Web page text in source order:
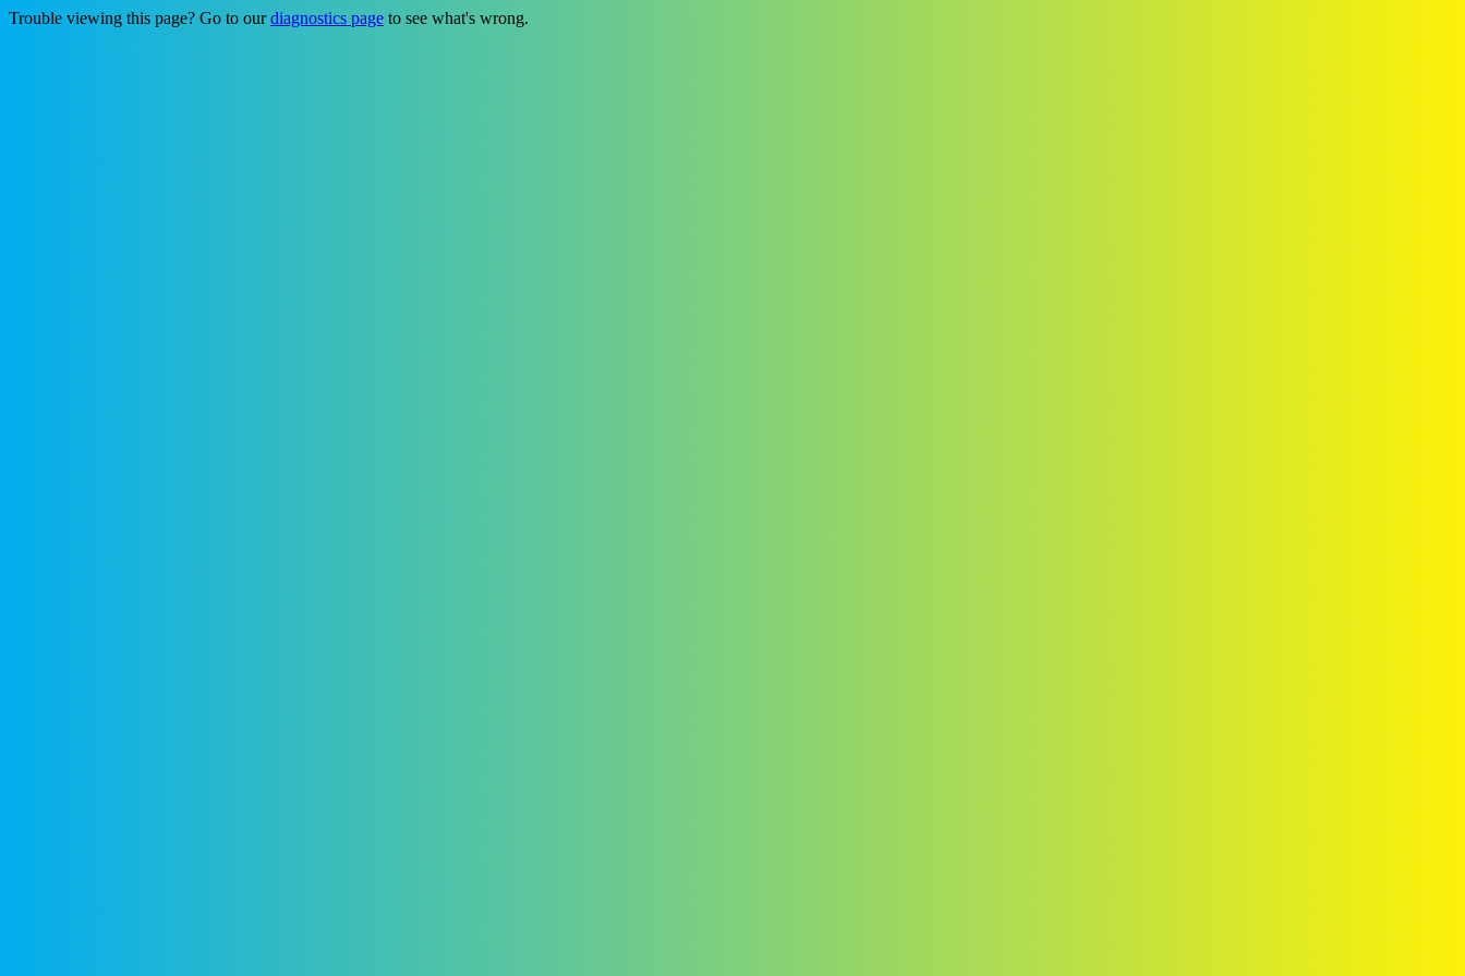
Trouble viewing this page? Go to ourdiagnostics page to see what's wrong.